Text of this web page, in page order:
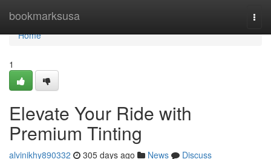
bookmarksusa
Home
Home
1
Elevate Your Ride with
Premium Tinting
alvinikhy890332 305 days ago News
Discuss